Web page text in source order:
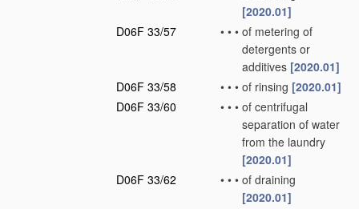
[2020.01]
D06F 33/57
• • • of metering of
detergents or
additives [2020.01]
D06F 33/58
• • • of rinsing [2020.01]
D06F 33/60
• • • of centrifugal
separation of water
from the laundry
[2020.01]
D06F 33/62
• • • of draining
[2020.01]